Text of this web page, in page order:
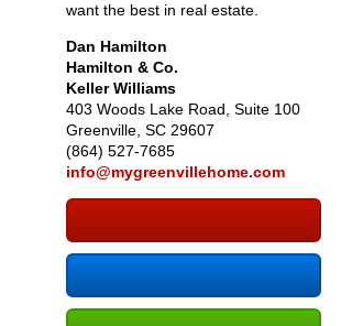
want the best in real estate.
Dan Hamilton
Hamilton & Co.
Keller Williams
403 Woods Lake Road, Suite 100
Greenville, SC 29607
(864) 527-7685
info@mygreenvillehome.com